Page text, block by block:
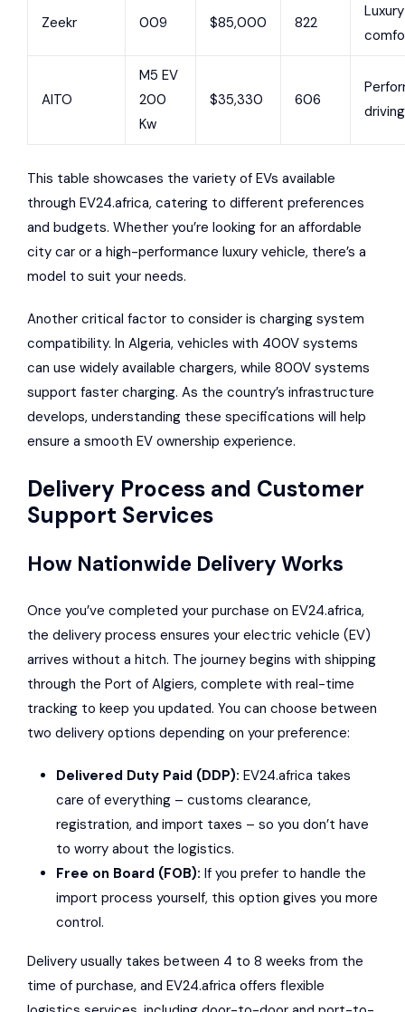
Zeekr 009 $85,000 822
Luxury
AITO
M5 EV
200
Kw
$35,330 606
driving
This table showcases the variety of EVs available
through EV24.africa, catering to different preferences
and budgets. Whether you’re looking for an affordable
city car or a high-performance luxury vehicle, there’s a
model to suit your needs.
Another critical factor to consider is charging system
compatibility. In Algeria, vehicles with 400V systems
can use widely available chargers, while 800V systems
support faster charging. As the country’s infrastructure
develops, understanding these specifications will help
ensure a smooth EV ownership experience.
Delivery Process and Customer
Support Services
How Nationwide Delivery Works
Once you’ve completed your purchase on EV24.africa,
the delivery process ensures your electric vehicle (EV)
arrives without a hitch. The journey begins with shipping
through the Port of Algiers, complete with real-time
tracking to keep you updated. You can choose between
two delivery options depending on your preference:
Delivered Duty Paid (DDP): EV24.africa takes
care of everything – customs clearance,
registration, and import taxes – so you don’t have
to worry about the logistics.
Free on Board (FOB): If you prefer to handle the
import process yourself, this option gives you more
control.
Delivery usually takes between 4 to 8 weeks from the
time of purchase, and EV24.africa offers flexible